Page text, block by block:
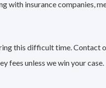
with insurance companies,
this difficult time.
fees unless we win your case.